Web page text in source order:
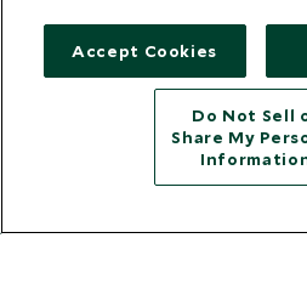
Copyright © 2026
Accept Cookies
Do Not Sell
Share My